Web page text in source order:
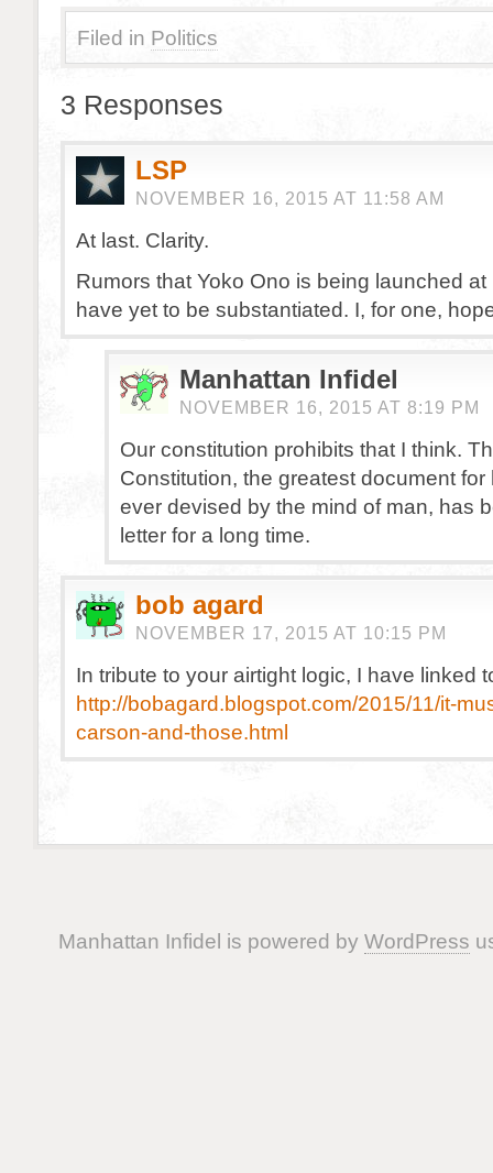
Filed in Politics
3 Responses
LSP
NOVEMBER 16, 2015 AT 11:58 AM
At last. Clarity.
Rumors that Yoko Ono is being launched
have yet to be substantiated. I, for one,
Manhattan Infidel
NOVEMBER 16, 2015 AT 8:19 PM
Our constitution prohibits that I think.
Constitution, the greatest document
ever devised by the mind of man, has
letter for a long time.
bob agard
NOVEMBER 17, 2015 AT 10:15 PM
In tribute to your airtight logic, I have linked
http://bobagard.blogspot.com/2015/11/it-
carson-and-those.html
Manhattan Infidel is powered by WordPress